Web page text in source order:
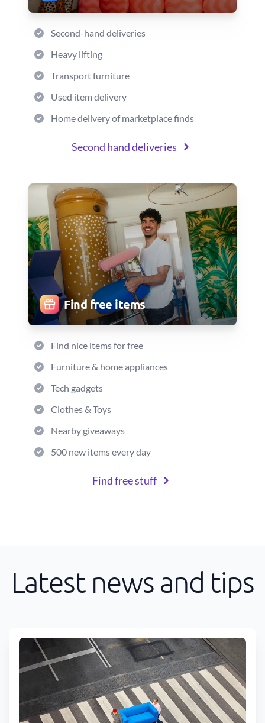
Second-hand deliveries
Heavy lifting
Transport furniture
Used item delivery
Home delivery of marketplace finds
Second hand deliveries
Find free items
Find nice items for free
Furniture & home appliances
Tech gadgets
Clothes & Toys
Nearby giveaways
500 new items every day
Find free stuff
Latest news and tips